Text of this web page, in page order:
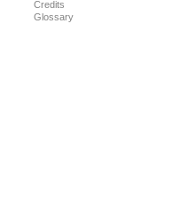
Credits
Glossary